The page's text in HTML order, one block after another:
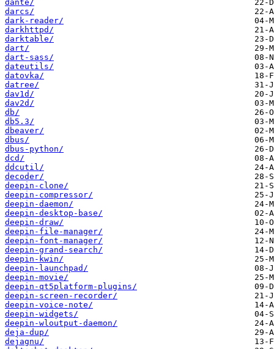
dante/
darcs/
dark-reader/
darkhttpd/
darktable/
dart/
dart-sass/
dateutils/
datovka/
datree/
dav1d/
dav2d/
db/
db5.3/
dbeaver/
dbus/
dbus-python/
dcd/
ddcutil/
decoder/
deepin-clone/
deepin-compressor/
deepin-daemon/
deepin-desktop-base/
deepin-draw/
deepin-file-manager/
deepin-font-manager/
deepin-grand-search/
deepin-kwin/
deepin-launchpad/
deepin-movie/
deepin-qt5platform-plugins/
deepin-screen-recorder/
deepin-voice-note/
deepin-widgets/
deepin-wloutput-daemon/
deja-dup/
dejagnu/